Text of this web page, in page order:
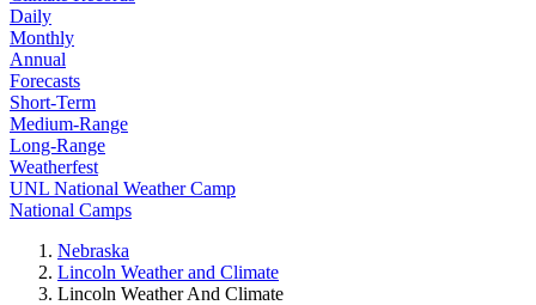
Daily
Monthly
Annual
Forecasts
Short-Term
Medium-Range
Long-Range
Weatherfest
UNL National Weather Camp
National Camps
Nebraska
Lincoln Weather and Climate
Lincoln Weather And Climate